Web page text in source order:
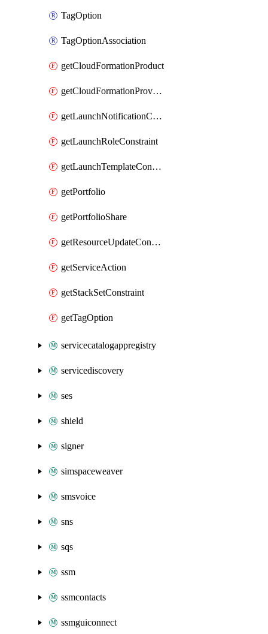
TagOption
TagOptionAssociation
getCloudFormationProduct
getCloudFormationProvisionedProduct
getLaunchNotificationConstraint
getLaunchRoleConstraint
getLaunchTemplateConstraint
getPortfolio
getPortfolioShare
getResourceUpdateConstraint
getServiceAction
getStackSetConstraint
getTagOption
servicecatalogappregistry
servicediscovery
ses
shield
signer
simspaceweaver
smsvoice
sns
sqs
ssm
ssmcontacts
ssmguiconnect